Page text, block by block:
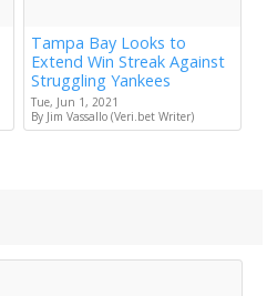
Tampa Bay Looks to
Extend Win Streak Against
Struggling Yankees
Tue, Jun 1, 2021
By Jim Vassallo (Veri.bet Writer)